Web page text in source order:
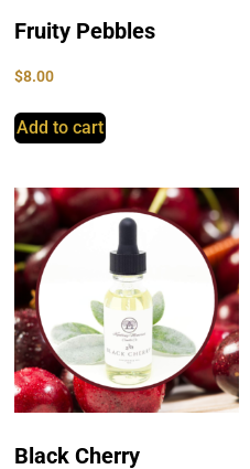
Fruity Pebbles
$8.00
Add to cart
Black Cherry